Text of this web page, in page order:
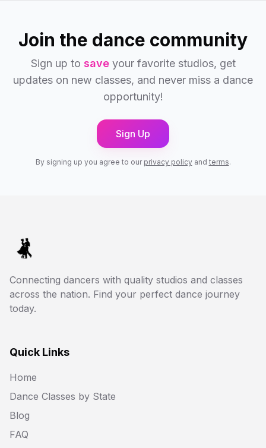
Join the dance community
Sign up to saveyour favorite studios, get
updates on new classes, and never miss a dance
opportunity!
Sign Up
By signing up you agree to our privacy policyand terms.
Connecting dancers with quality studios and classes
across the nation. Find your perfect dance journey
today.
Quick Links
Home
Dance Classes by State
Blog
FAQ